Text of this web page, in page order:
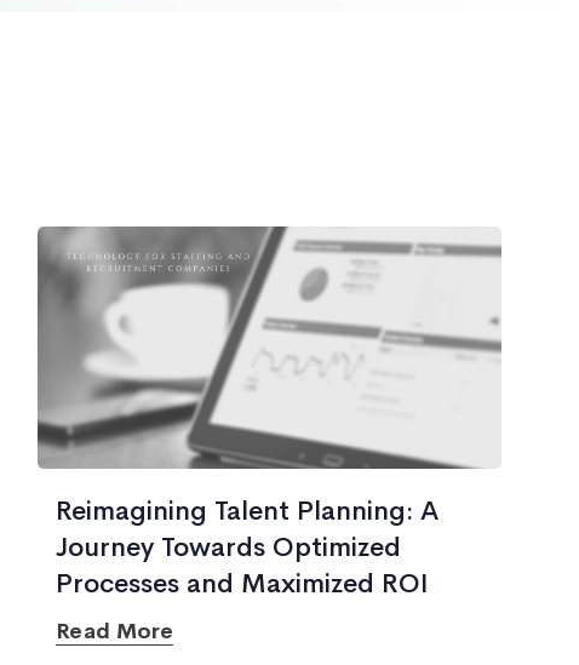
Reimagining Talent Planning: A
Journey Towards Optimized
Processes and Maximized ROI
Read More